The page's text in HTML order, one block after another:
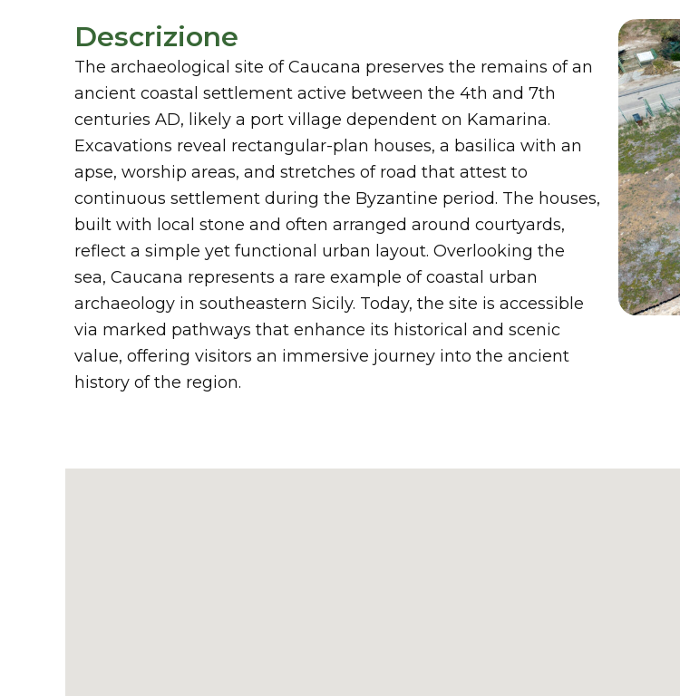
Descrizione
The archaeological site of Caucana preserves the remains of an
ancient coastal settlement active between the 4th and 7th
centuries AD, likely a port village dependent on Kamarina.
Excavations reveal rectangular-plan houses, a basilica with an
apse, worship areas, and stretches of road that attest to
continuous settlement during the Byzantine period. The houses,
built with local stone and often arranged around courtyards,
reflect a simple yet functional urban layout. Overlooking the
sea, Caucana represents a rare example of coastal urban
archaeology in southeastern Sicily. Today, the site is accessible
via marked pathways that enhance its historical and scenic
value, offering visitors an immersive journey into the ancient
history of the region.